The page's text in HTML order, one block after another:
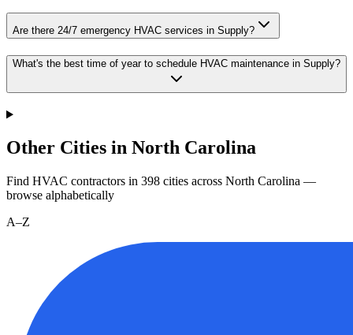
Are there 24/7 emergency HVAC services in Supply?
What's the best time of year to schedule HVAC maintenance in Supply?
Other Cities in North Carolina
Find HVAC contractors in 398 cities across North Carolina —
browse alphabetically
A–Z